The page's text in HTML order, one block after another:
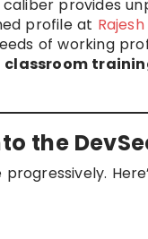
provides
profile at
of working
classroom
the